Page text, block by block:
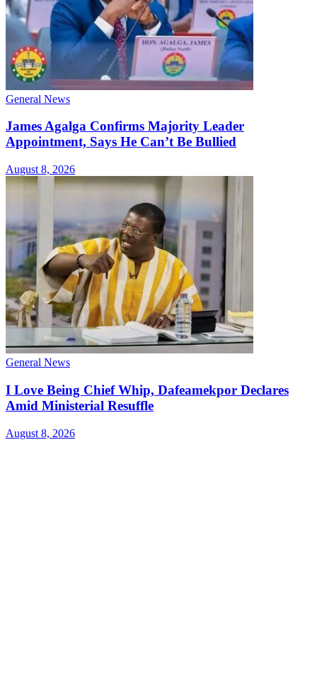
General News
James Agalga Confirms Majority Leader
Appointment, Says He Can’t Be Bullied
August 8, 2026
General News
I Love Being Chief Whip, Dafeamekpor Declares
Amid Ministerial Resuffle
August 8, 2026